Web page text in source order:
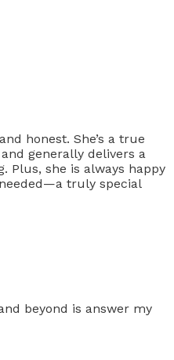
honest. She’s a true
generally delivers a
Plus, she is always happy
truly special
beyond is answer my